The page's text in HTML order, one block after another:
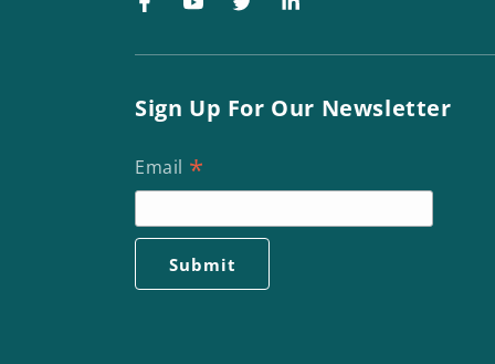
FacebookYouTubeTwitterLinkedIn
Sign Up For Our Newsletter
Email *